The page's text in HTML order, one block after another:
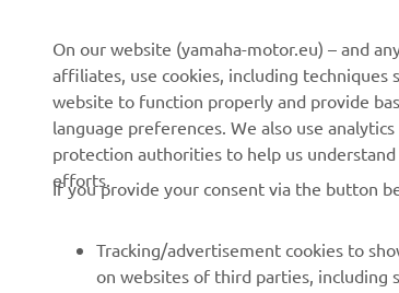
About us
Events
Press
Working at Yamaha
eBike systems
Authorities
Golfcourses
First responders
Robotics
On our website (yamaha-motor.eu) – and
affiliates, use cookies, including techniques
website to function properly and provide
language preferences. We also use
protection authorities to help us
efforts.
If you provide your consent via the button
Tracking/advertisement cookies to
on websites of third parties, including